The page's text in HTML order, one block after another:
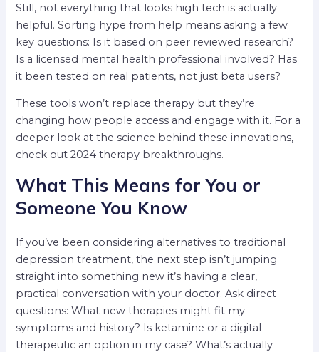
Still, not everything that looks high tech is actually
helpful. Sorting hype from help means asking a few
key questions: Is it based on peer reviewed research?
Is a licensed mental health professional involved? Has
it been tested on real patients, not just beta users?
These tools won’t replace therapy but they’re
changing how people access and engage with it. For a
deeper look at the science behind these innovations,
check out 2024 therapy breakthroughs.
What This Means for You or
Someone You Know
If you’ve been considering alternatives to traditional
depression treatment, the next step isn’t jumping
straight into something new it’s having a clear,
practical conversation with your doctor. Ask direct
questions: What new therapies might fit my
symptoms and history? Is ketamine or a digital
therapeutic an option in my case? What’s actually